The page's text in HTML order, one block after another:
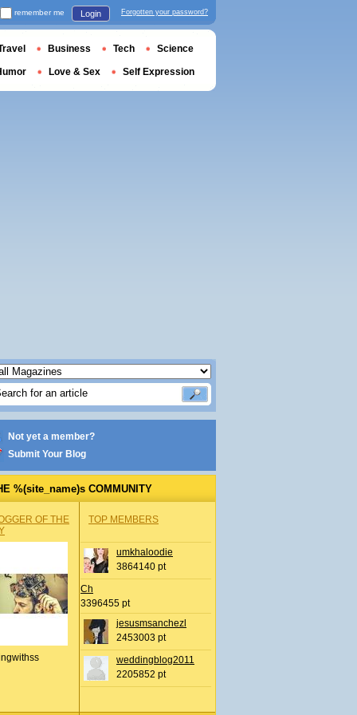
Not yet a member?
Submit Your Blog
%(site_name)s COMMUNITY
OF THE
TOP MEMBERS
umkhaloodie
3864140 pt
Ch
3396455 pt
jesusmsanchezl
2453003 pt
weddingblog2011
2205852 pt
remember me Login Forgotten your password?
Business Tech Science
Love & Sex Self Expression